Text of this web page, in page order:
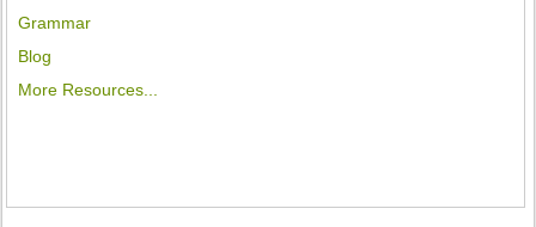
Grammar
Blog
More Resources...